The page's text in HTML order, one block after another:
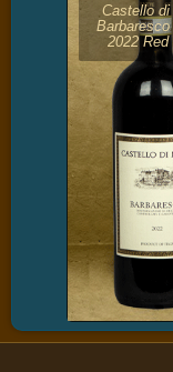
Castello di
Barbaresco
2022 Red